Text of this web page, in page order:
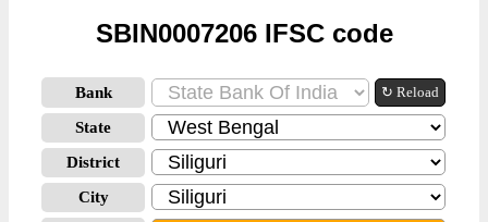
SBIN0007206 IFSC code
Bank ↻ Reload
State
District
City